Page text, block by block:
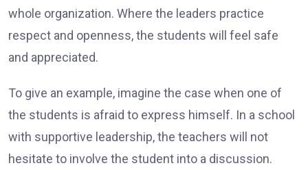
whole organization. Where the leaders practice
respect and openness, the students will feel safe
and appreciated.
To give an example, imagine the case when one of
the students is afraid to express himself. In a school
with supportive leadership, the teachers will not
hesitate to involve the student into a discussion.